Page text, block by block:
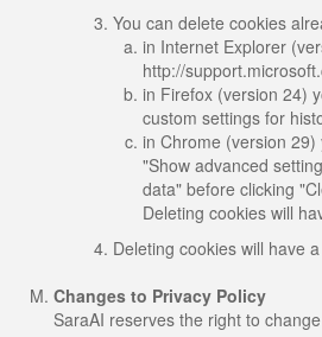
You can delete cookies
in Internet Explorer
http://
in Firefox (version 24)
custom settings for
in Chrome (version
"Show advanced
data" before clicking
Deleting cookies will
Deleting cookies will have
Changes to Privacy Policy
SaraAI reserves the right to